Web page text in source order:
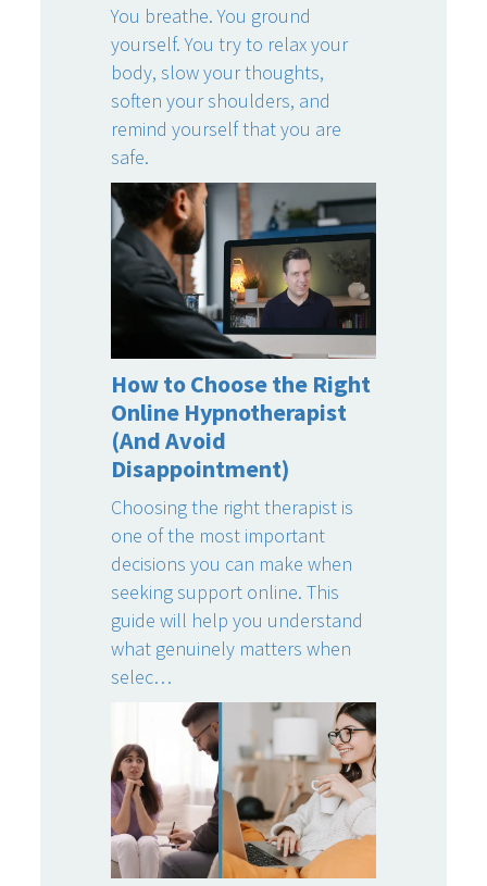
You breathe. You ground
yourself. You try to relax your
body, slow your thoughts,
soften your shoulders, and
remind yourself that you are
safe.
How to Choose the Right
Online Hypnotherapist
(And Avoid
Disappointment)
Choosing the right therapist is
one of the most important
decisions you can make when
seeking support online. This
guide will help you understand
what genuinely matters when
selec…